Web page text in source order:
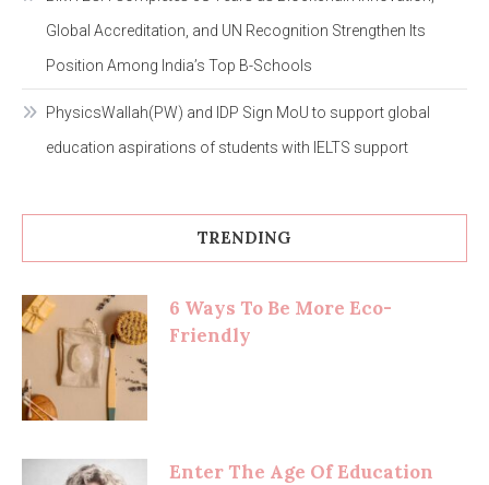
Global Accreditation, and UN Recognition Strengthen Its
Position Among India’s Top B-Schools
PhysicsWallah(PW) and IDP Sign MoU to support global
education aspirations of students with IELTS support
TRENDING
6 Ways To Be More Eco-
Friendly
Enter The Age Of Education